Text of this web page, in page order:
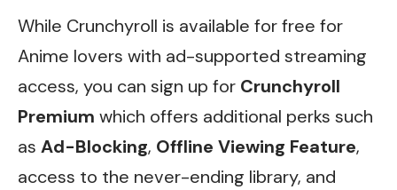
While Crunchyroll is available for free for
Anime lovers with ad-supported streaming
access, you can sign up for Crunchyroll
Premium which offers additional perks such
as Ad-Blocking, Offline Viewing Feature,
access to the never-ending library, and